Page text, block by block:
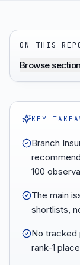
ON THIS
Browse
KEY
Branch
100
The main
shortlists,
No tracked
rank-1